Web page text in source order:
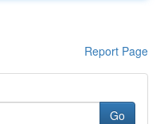
Report Page
Go